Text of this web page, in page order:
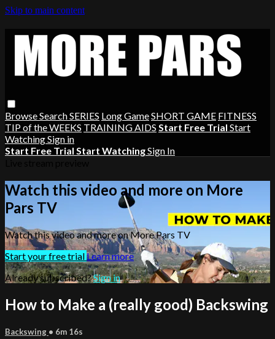
Skip to main content
BrowseSearchSERIES Long GameSHORT GAME FITNESS
TIP of the WEEKS TRAINING AIDS Start Free Trial Start
WatchingSign in
Start Free Trial Start WatchingSign In
Watch this video and more on More
Pars TV
Watch this video and more on More Pars TV
Start your free trialLearn more
Already subscribed?Sign in
How to Make a (really good) Backswing
Backswing • 6m 16s